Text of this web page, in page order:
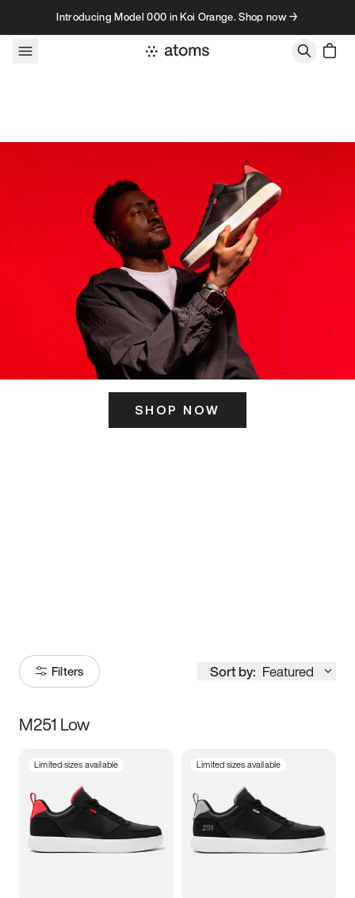
Skip to contentIntroducing Model 000 in Koi Orange. Shop now →
SHOP NOW
Filters Sort by: Featured
Size
3.5 4 4.5
5.5 6 6.5 7
M251 Low
Limited sizes available Limited sizes available